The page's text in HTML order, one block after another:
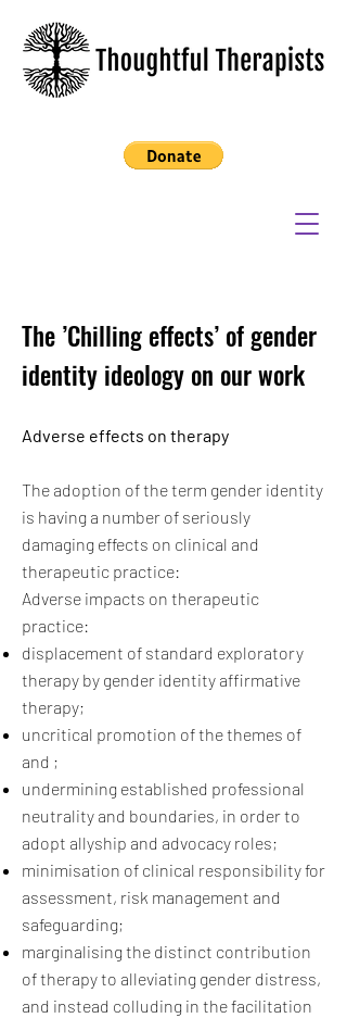
The ’Chilling effects’ of gender
identity ideology on our work
Adverse effects on therapy
The adoption of the term gender identity
is having a number of seriously
damaging effects on clinical and
therapeutic practice:
Adverse impacts on therapeutic
practice:
displacement of standard exploratory
therapy by gender identity affirmative
therapy;
uncritical promotion of the themes of
and ;
undermining established professional
neutrality and boundaries, in order to
adopt allyship and advocacy roles;
minimisation of clinical responsibility for
assessment, risk management and
safeguarding;
marginalising the distinct contribution
of therapy to alleviating gender distress,
and instead colluding in the facilitation